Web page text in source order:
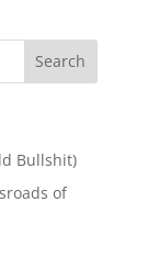
Bullshit)
of